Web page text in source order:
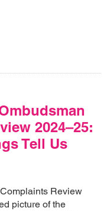
2024–25:
Tell Us
Review
picture of the